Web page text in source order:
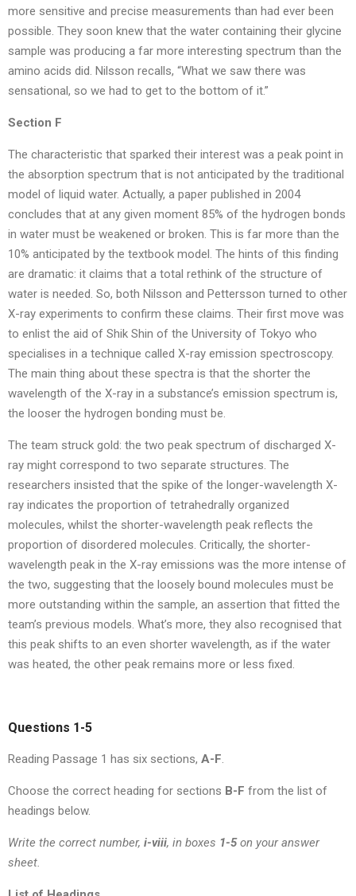
more sensitive and precise measurements than had ever been
possible. They soon knew that the water containing their glycine
sample was producing a far more interesting spectrum than the
amino acids did. Nilsson recalls, “What we saw there was
sensational, so we had to get to the bottom of it.”
Section F
The characteristic that sparked their interest was a peak point in
the absorption spectrum that is not anticipated by the traditional
model of liquid water. Actually, a paper published in 2004
concludes that at any given moment 85% of the hydrogen bonds
in water must be weakened or broken. This is far more than the
10% anticipated by the textbook model. The hints of this finding
are dramatic: it claims that a total rethink of the structure of
water is needed. So, both Nilsson and Pettersson turned to other
X-ray experiments to confirm these claims. Their first move was
to enlist the aid of Shik Shin of the University of Tokyo who
specialises in a technique called X-ray emission spectroscopy.
The main thing about these spectra is that the shorter the
wavelength of the X-ray in a substance’s emission spectrum is,
the looser the hydrogen bonding must be.
The team struck gold: the two peak spectrum of discharged X-
ray might correspond to two separate structures. The
researchers insisted that the spike of the longer-wavelength X-
ray indicates the proportion of tetrahedrally organized
molecules, whilst the shorter-wavelength peak reflects the
proportion of disordered molecules. Critically, the shorter-
wavelength peak in the X-ray emissions was the more intense of
the two, suggesting that the loosely bound molecules must be
more outstanding within the sample, an assertion that fitted the
team’s previous models. What’s more, they also recognised that
this peak shifts to an even shorter wavelength, as if the water
was heated, the other peak remains more or less fixed.
Questions 1-5
Reading Passage 1 has six sections, A-F.
Choose the correct heading for sections B-F from the list of
headings below.
Write the correct number, i-viii, in boxes 1-5on your answer
sheet.